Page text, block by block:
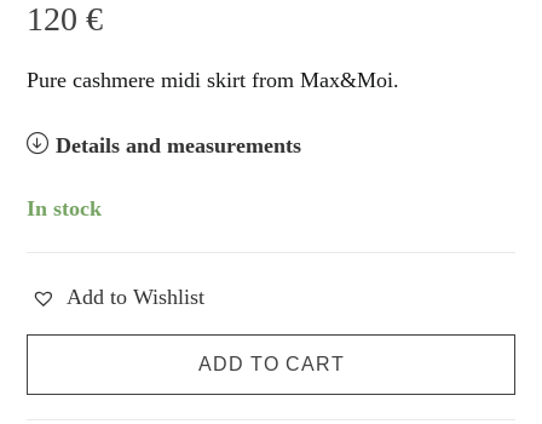
120€
Pure cashmere midi skirt from Max&Moi.
Details and measurements
In stock
Add to Wishlist
ADD TO CART